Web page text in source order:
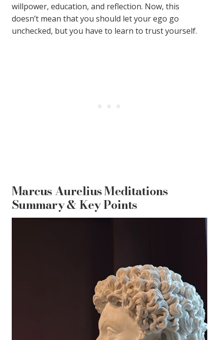
willpower, education, and reflection. Now, this
doesn’t mean that you should let your ego go
unchecked, but you have to learn to trust yourself.
Marcus Aurelius Meditations
Summary & Key Points